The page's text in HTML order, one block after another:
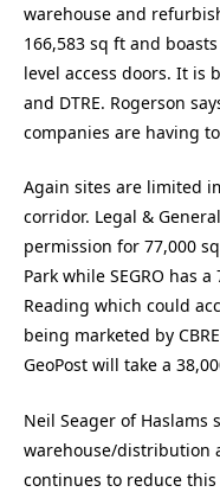
warehouse and
166,583 sq ft and
level access doors. It is
and DTRE. Rogerson
companies are having
Again sites are limited
corridor. Legal &
permission for 77,000
Park while SEGRO has
Reading which could
being marketed by
GeoPost will take a
Neil Seager of Haslams
warehouse/distribution
continues to reduce